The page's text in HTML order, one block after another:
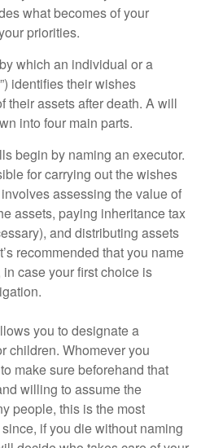
what becomes of your
priorities.
which an individual or a
identifies their wishes
their assets after death. A will
into four main parts.
begin by naming an executor.
for carrying out the wishes
assessing the value of
assets, paying inheritance tax
and distributing assets
recommended that you name
case your first choice is
you to designate a
children. Whomever you
make sure beforehand that
willing to assume the
people, this is the most
if you die without naming